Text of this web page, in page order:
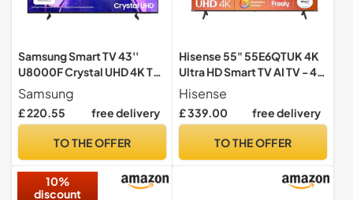
Samsung Smart TV 43''
U8000F Crystal UHD 4K TV,
Crystal Processor 4K,
Motion Xcelerator, Gaming
Hub, Knox Security, Metal
Samsung
£ 220.55 free delivery
TO THE OFFER
Hisense 55" 55E6QTUK 4K
Ultra HD Smart TV AI TV - 4K
UHD, Hi-View AI Engine,
Precision Colour, AI Smooth
Motion, Sports Mode with
Netflix
Hisense
£ 339.00 free delivery
TO THE OFFER
10%
discount